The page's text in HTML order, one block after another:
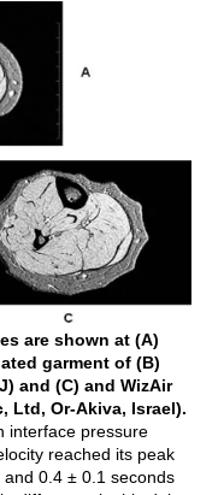
are shown at (A)
garment of (B)
and (C) and WizAir
Ltd, Or-Akiva, Israel).
interface pressure
reached its peak
0.4 ± 0.1 seconds